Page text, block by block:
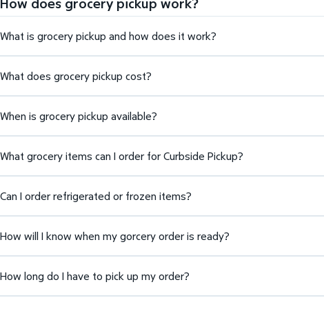
What is grocery pickup and how does it work?
What does grocery pickup cost?
When is grocery pickup available?
What grocery items can I order for Curbside Pickup?
Can I order refrigerated or frozen items?
How will I know when my gorcery order is ready?
How long do I have to pick up my order?